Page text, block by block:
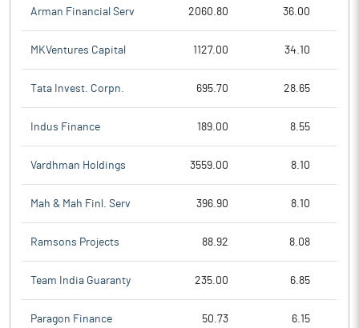
Arman Financial Serv 2060.80 36.00
MKVentures Capital 1127.00 34.10
Tata Invest. Corpn. 695.70 28.65
Indus Finance 189.00 8.55
Vardhman Holdings 3559.00 8.10
Mah & Mah Finl. Serv 396.90 8.10
Ramsons Projects 88.92 8.08
Team India Guaranty 235.00 6.85
Paragon Finance 50.73 6.15